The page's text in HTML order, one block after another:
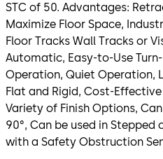
STC of 50. Advantages:
Maximize Floor Space,
Floor Tracks Wall Tracks or
Automatic, Easy-to-Use
Operation, Quiet Operation,
Flat and Rigid, Cost-
Variety of Finish Options,
90°, Can be used in Stepped
with a Safety Obstruction